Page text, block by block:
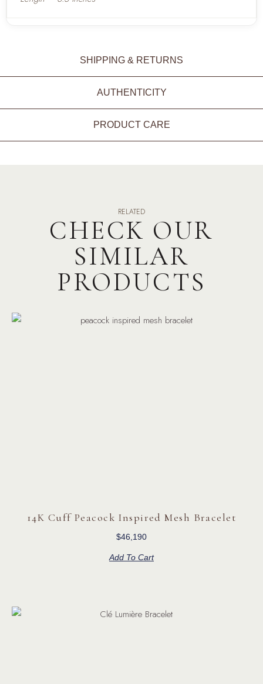
SHIPPING & RETURNS
AUTHENTICITY
PRODUCT CARE
RELATED
CHECK OUR
SIMILAR
PRODUCTS
14K Cuff Peacock Inspired Mesh Bracelet
$46,190
Add To Cart